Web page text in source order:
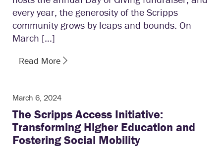
every year, the generosity of the Scripps
community grows by leaps and bounds. On
March […]
Read More
March 6, 2024
The Scripps Access Initiative:
Transforming Higher Education and
Fostering Social Mobility